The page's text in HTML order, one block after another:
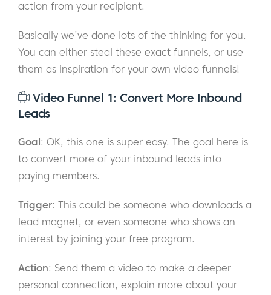
action from your recipient.
Basically we’ve done lots of the thinking for you.
You can either steal these exact funnels, or use
them as inspiration for your own video funnels!
Video Funnel 1: Convert More Inbound
Leads
Goal: OK, this one is super easy. The goal here is
to convert more of your inbound leads into
paying members.
Trigger: This could be someone who downloads a
lead magnet, or even someone who shows an
interest by joining your free program.
Action: Send them a video to make a deeper
personal connection, explain more about your